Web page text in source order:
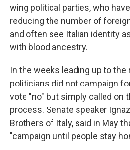
wing political parties, who
reducing the number of
and often see Italian identity
with blood ancestry.
In the weeks leading up to
politicians did not campaign
vote "no" but simply called on
process. Senate speaker
Brothers of Italy, said in May
"campaign until people stay